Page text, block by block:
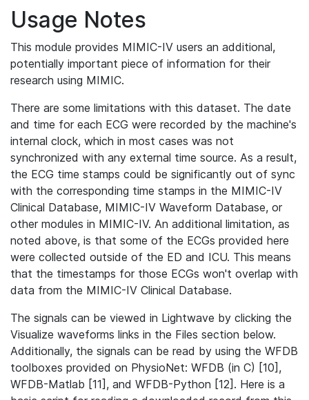
Usage Notes
This module provides MIMIC-IV users an additional,
potentially important piece of information for their
research using MIMIC.
There are some limitations with this dataset. The date
and time for each ECG were recorded by the machine's
internal clock, which in most cases was not
synchronized with any external time source. As a result,
the ECG time stamps could be significantly out of sync
with the corresponding time stamps in the MIMIC-IV
Clinical Database, MIMIC-IV Waveform Database, or
other modules in MIMIC-IV. An additional limitation, as
noted above, is that some of the ECGs provided here
were collected outside of the ED and ICU. This means
that the timestamps for those ECGs won't overlap with
data from the MIMIC-IV Clinical Database.
The signals can be viewed in Lightwave by clicking the
Visualize waveforms links in the Files section below.
Additionally, the signals can be read by using the WFDB
toolboxes provided on PhysioNet: WFDB (in C) [10],
WFDB-Matlab [11], and WFDB-Python [12]. Here is a